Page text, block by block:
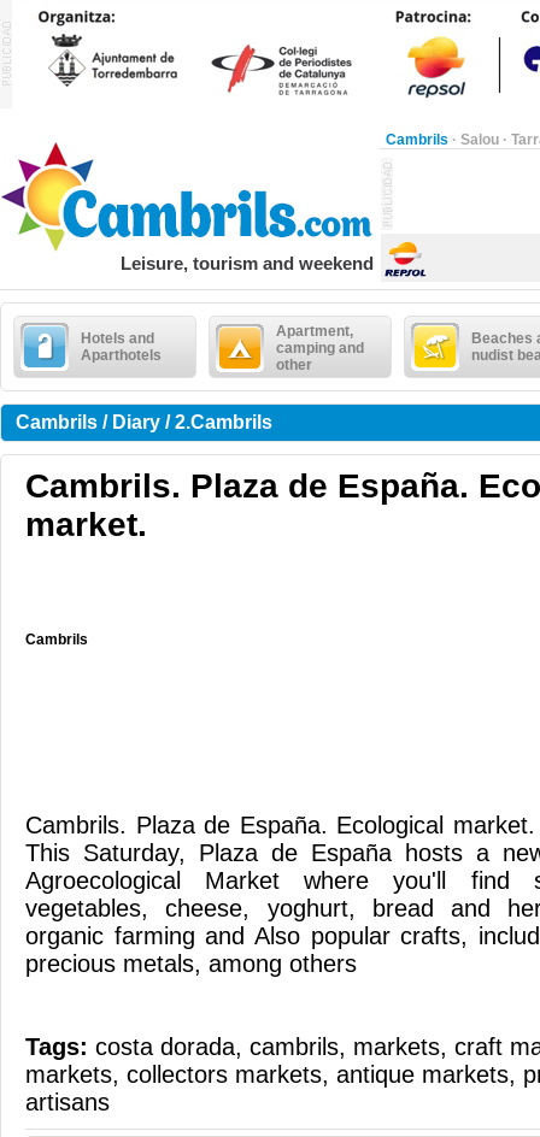
Cambrils · Salou ·
Leisure, tourism and weekend
Hotels and
Aparthotels
Apartment,
camping and
other
Beaches
nudist
Cambrils / Diary / 2.Cambrils
Cambrils. Plaza de España.
market.
Cambrils
Cambrils. Plaza de España. Ecological
This Saturday, Plaza de España hosts a
Agroecological Market where you'll find
vegetables, cheese, yoghurt, bread and
organic farming and Also popular crafts,
precious metals, among others
Tags: costa dorada, cambrils, markets, craft
markets, collectors markets, antique markets,
artisans